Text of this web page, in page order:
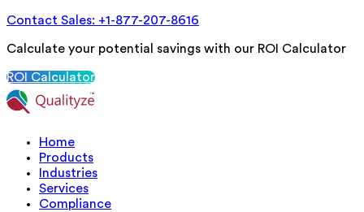
Contact Sales: +1-877-207-8616
Calculate your potential savings with our ROI Calculator
ROI Calculator
Home
Products
Industries
Services
Compliance